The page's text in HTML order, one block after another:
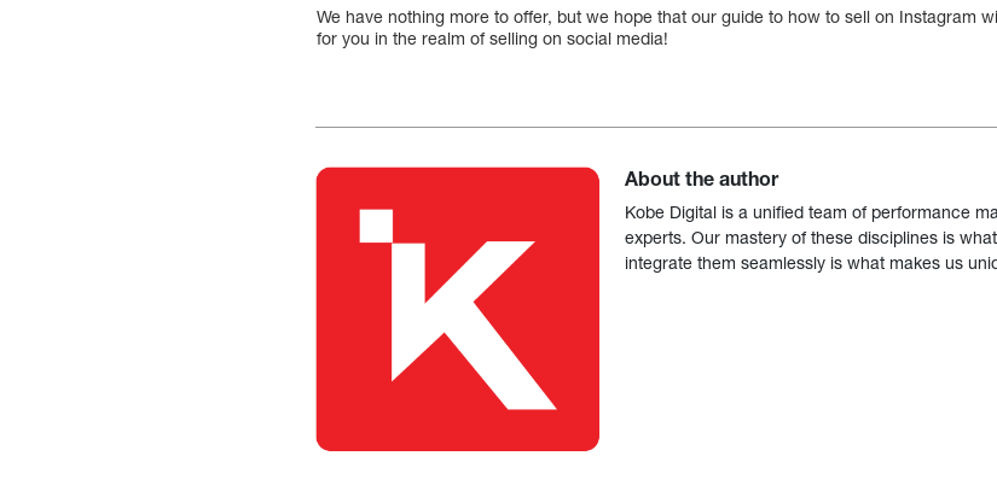
We have nothing more to offer, but we hope that our guide to how to sell on Instagram
for you in the realm of selling on social media!
About the author
Kobe Digital is a unified team of performance
experts. Our mastery of these disciplines is
integrate them seamlessly is what makes us